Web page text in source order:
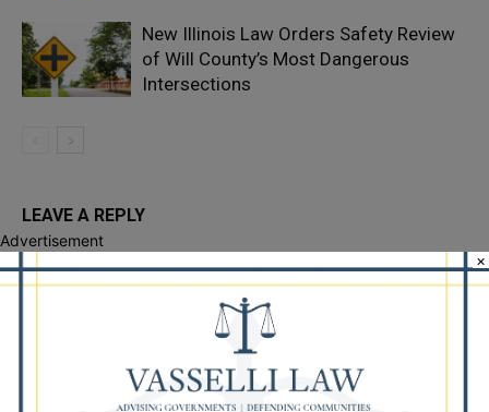
New Illinois Law Orders Safety Review
of Will County’s Most Dangerous
Intersections
LEAVE A REPLY
LOG IN TO LEAVE A COMMENT
Advertisement
×